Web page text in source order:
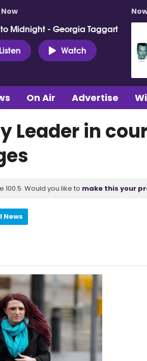
Midnight - Georgia Taggart
Listen
Watch
On Air Advertise
Leader in
Would you like to make this your
News